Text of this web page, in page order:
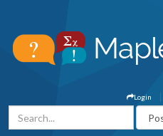
Login